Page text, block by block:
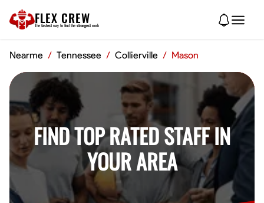
FLEX CREW
The fastest way to find the strongest work
Nearme / Tennessee / Collierville / Mason
FIND TOP RATED STAFF IN
YOUR AREA